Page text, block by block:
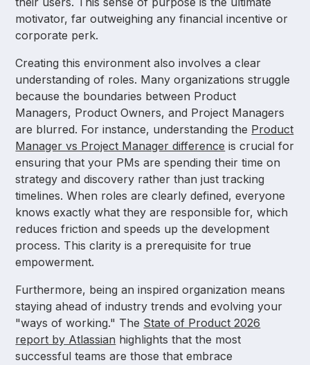
motivator, far outweighing any financial incentive or
corporate perk.
Creating this environment also involves a clear
understanding of roles. Many organizations struggle
because the boundaries between Product
Managers, Product Owners, and Project Managers
are blurred. For instance, understanding the Product
Manager vs Project Manager difference is crucial for
ensuring that your PMs are spending their time on
strategy and discovery rather than just tracking
timelines. When roles are clearly defined, everyone
knows exactly what they are responsible for, which
reduces friction and speeds up the development
process. This clarity is a prerequisite for true
empowerment.
Furthermore, being an inspired organization means
staying ahead of industry trends and evolving your
"ways of working." The State of Product 2026
report by Atlassian highlights that the most
successful teams are those that embrace